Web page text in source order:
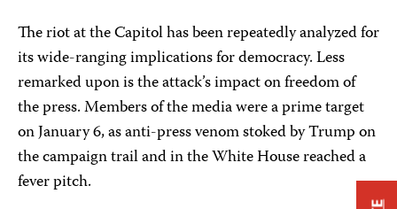
The riot at the Capitol has been repeatedly analyzed for
its wide-ranging implications for democracy. Less
remarked upon is the attack’s impact on freedom of
the press. Members of the media were a prime target
on January 6, as anti-press venom stoked by Trump on
the campaign trail and in the White House reached a
fever pitch.